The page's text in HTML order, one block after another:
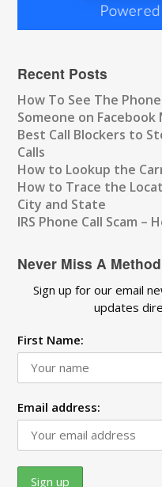
Recent Posts
How To See The
Someone on Facebook
Best Call Blockers to
Calls
How to Lookup the
How to Trace the
City and State
IRS Phone Call Scam –
Never Miss A
Sign up for our email
updates
First Name:
Email address: